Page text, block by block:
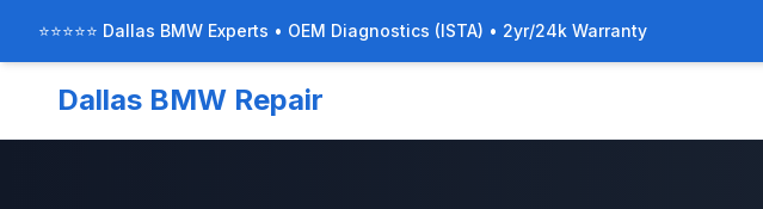
⭐⭐⭐⭐⭐ Dallas BMW Experts • OEM Diagnostics (ISTA) • 2yr/24k Warranty
Dallas BMW Repair